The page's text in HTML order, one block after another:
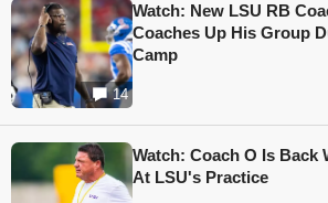
14
Watch: New LSU RB
Coaches Up His Group
Camp
Watch: Coach O Is Back
At LSU's Practice